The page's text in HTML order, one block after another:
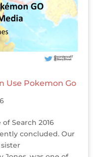
Use Pokemon Go
Search 2016
concluded. Our